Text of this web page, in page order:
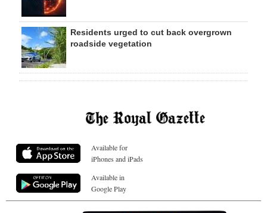
Residents urged to cut back overgrown
roadside vegetation
Available for
iPhones and iPads
Available in
Google Play